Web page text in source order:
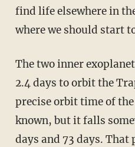
find life elsewhere in
where we should start
The two inner
2.4 days to orbit the
precise orbit time of
known, but it falls
days and 73 days. That